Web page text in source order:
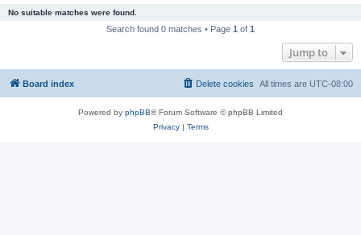
No suitable matches were found.
Search found 0 matches • Page 1 of 1
Jump to
Board index All times are UTC-08:00
Delete cookies
Powered by phpBB® Forum Software © phpBB Limited
Privacy| Terms